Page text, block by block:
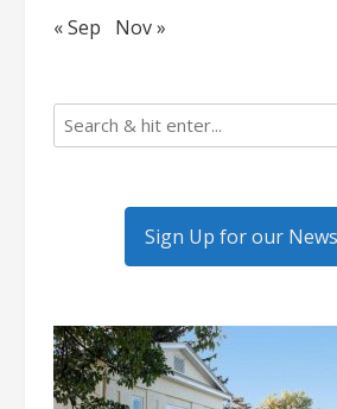
« Sep Nov »
Sign Up for our